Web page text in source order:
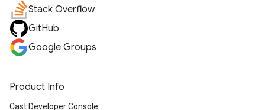
Stack Overflow
GitHub
Google Groups
Product Info
Cast Developer Console